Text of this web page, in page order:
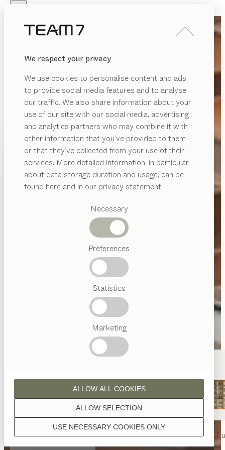
We respect your privacy
We use cookies to personalise content and ads,
to provide social media features and to analyse
our traffic. We also share information about your
use of our site with our social media, advertising
and analytics partners who may combine it with
other information that you’ve provided to them
or that they’ve collected from your use of their
services. More detailed information, in particular
about data storage duration and usage, can be
found here and in our privacy statement.
Necessary
Preferences
Statistics
Marketing
USE NECESSARY COOKIES ONLY
ALLOW SELECTION
ALLOW ALL COOKIES
PRODUCTS
INSPIRATION
DEALERS
Suggested
categories
Crafstmanship
nyatable nyachair filignoshelf
PRODUCTS
INSPIRATION
ABOUT US